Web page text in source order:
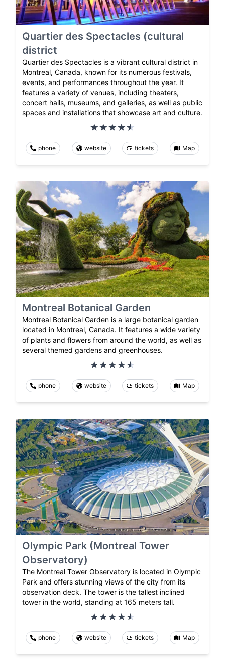
Quartier des Spectacles (cultural
district
Quartier des Spectacles is a vibrant cultural district in
Montreal, Canada, known for its numerous festivals,
events, and performances throughout the year. It
features a variety of venues, including theaters,
concert halls, museums, and galleries, as well as public
spaces and installations that showcase art and culture.
phone website tickets Map
Montreal Botanical Garden
Montreal Botanical Garden is a large botanical garden
located in Montreal, Canada. It features a wide variety
of plants and flowers from around the world, as well as
several themed gardens and greenhouses.
phone website tickets Map
Olympic Park (Montreal Tower
Observatory)
The Montreal Tower Observatory is located in Olympic
Park and offers stunning views of the city from its
observation deck. The tower is the tallest inclined
tower in the world, standing at 165 meters tall.
phone website tickets Map